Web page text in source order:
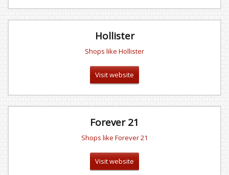
Hollister
Shops like Hollister
Visit website
Forever 21
Shops like Forever 21
Visit website